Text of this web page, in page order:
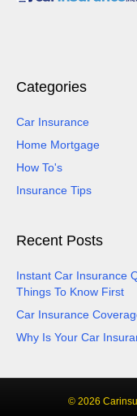
Categories
Car Insurance
Home Mortgage
How To's
Insurance Tips
Recent Posts
Instant Car Insurance
Things To Know First
Car Insurance
Why Is Your Car
© 2026